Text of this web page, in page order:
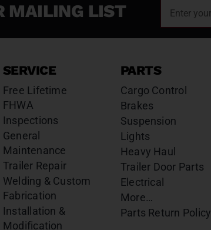
MAILING LIST
SERVICE
Free Lifetime
FHWA
Inspections
General
Maintenance
Trailer Repair
Welding & Custom
Fabrication
Installation &
Modification
PARTS
Cargo Control
Brakes
Suspension
Lights
Heavy Haul
Trailer Door Parts
Electrical
More…
Parts Return Policy